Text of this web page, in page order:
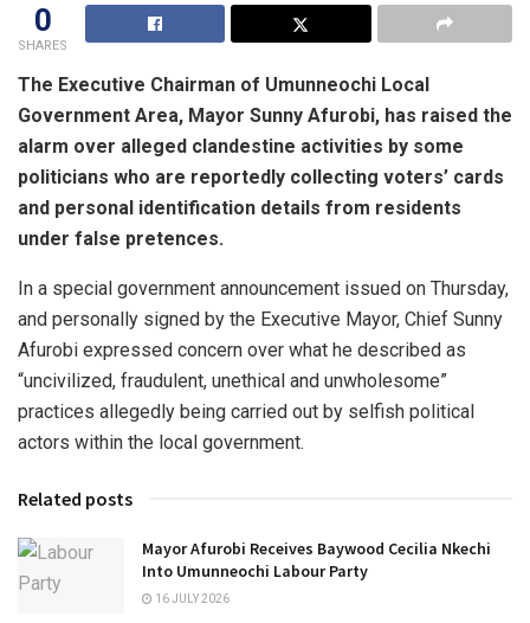
0
SHARES
The Executive Chairman of Umunneochi Local
Government Area, Mayor Sunny Afurobi, has raised the
alarm over alleged clandestine activities by some
politicians who are reportedly collecting voters’ cards
and personal identification details from residents
under false pretences.
In a special government announcement issued on Thursday,
and personally signed by the Executive Mayor, Chief Sunny
Afurobi expressed concern over what he described as
“uncivilized, fraudulent, unethical and unwholesome”
practices allegedly being carried out by selfish political
actors within the local government.
Related posts
Mayor Afurobi Receives Baywood Cecilia Nkechi
Into Umunneochi Labour Party
16 JULY 2026